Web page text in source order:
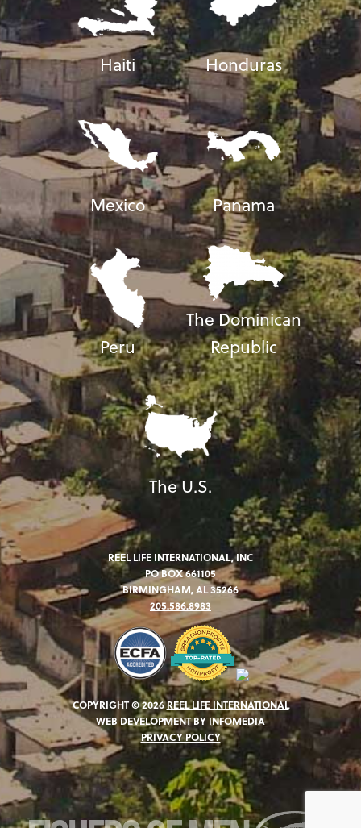
Haiti Honduras
Mexico Panama
Peru
The Dominican
Republic
The U.S.
REEL LIFE INTERNATIONAL, INC
PO BOX 661105
BIRMINGHAM, AL 35266
205.586.8983
COPYRIGHT © 2026REEL LIFE INTERNATIONAL
WEB DEVELOPMENT BY INFOMEDIA
PRIVACY POLICY